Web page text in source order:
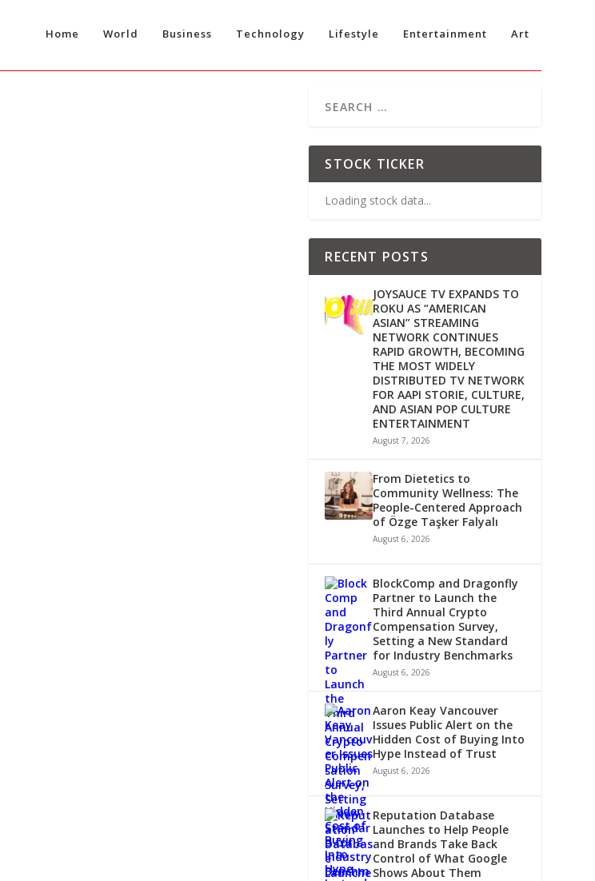
Home World Business Technology Lifestyle Entertainment Art
STOCK TICKER
Loading stock data...
RECENT POSTS
JOYSAUCE TV EXPANDS TO
ROKU AS “AMERICAN
ASIAN” STREAMING
NETWORK CONTINUES
RAPID GROWTH, BECOMING
THE MOST WIDELY
DISTRIBUTED TV NETWORK
FOR AAPI STORIE, CULTURE,
AND ASIAN POP CULTURE
ENTERTAINMENT
August 7, 2026
From Dietetics to
Community Wellness: The
People-Centered Approach
of Özge Taşker Falyalı
August 6, 2026
BlockComp and Dragonfly
Partner to Launch the
Third Annual Crypto
Compensation Survey,
Setting a New Standard
for Industry Benchmarks
August 6, 2026
Aaron Keay Vancouver
Issues Public Alert on the
Hidden Cost of Buying Into
Hype Instead of Trust
August 6, 2026
Reputation Database
Launches to Help People
and Brands Take Back
Control of What Google
Shows About Them